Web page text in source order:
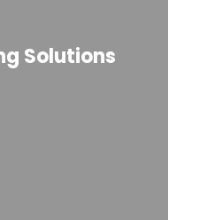
Solutions